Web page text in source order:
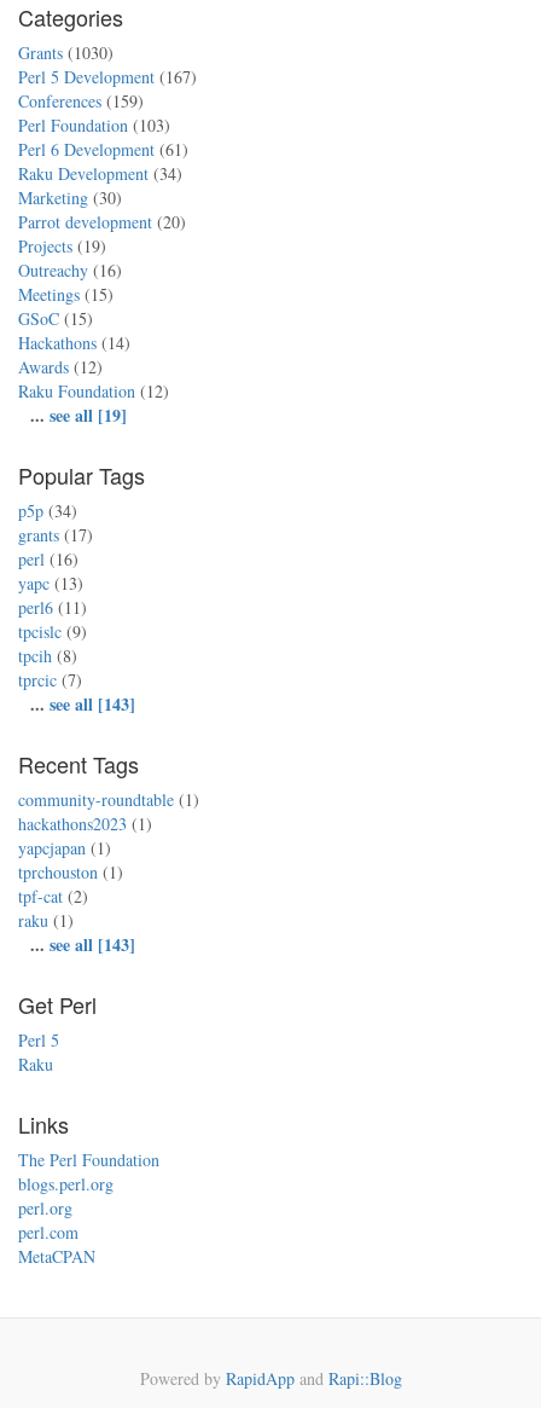
Categories
Grants (1030)
Perl 5 Development (167)
Conferences (159)
Perl Foundation (103)
Perl 6 Development (61)
Raku Development (34)
Marketing (30)
Parrot development (20)
Projects (19)
Outreachy (16)
Meetings (15)
GSoC (15)
Hackathons (14)
Awards (12)
Raku Foundation (12)
... see all [19]
Popular Tags
p5p (34)
grants (17)
perl (16)
yapc (13)
perl6 (11)
tpcislc (9)
tpcih (8)
tprcic (7)
... see all [143]
Recent Tags
community-roundtable (1)
hackathons2023 (1)
yapcjapan (1)
tprchouston (1)
tpf-cat (2)
raku (1)
... see all [143]
Get Perl
Perl 5
Raku
Links
The Perl Foundation
blogs.perl.org
perl.org
perl.com
MetaCPAN
Powered by RapidAppand Rapi::Blog